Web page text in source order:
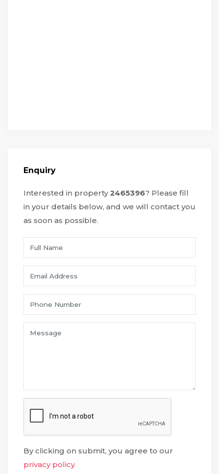
Enquiry
Interested in property2465396? Please fill
in your details below, and we will contact you
as soon as possible.
By clicking on submit, you agree to our
privacy policy